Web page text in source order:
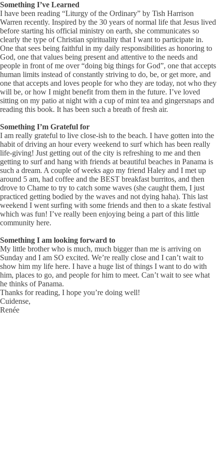
Something I’ve Learned
I have been reading “Liturgy of the Ordinary” by Tish Harrison
Warren recently. Inspired by the 30 years of normal life that Jesus lived
before starting his official ministry on earth, she communicates so
clearly the type of Christian spirituality that I want to participate in.
One that sees being faithful in my daily responsibilities as honoring to
God, one that values being present and attentive to the needs and
people in front of me over “doing big things for God”, one that accepts
human limits instead of constantly striving to do, be, or get more, and
one that accepts and loves people for who they are today, not who they
will be, or how I might benefit from them in the future. I’ve loved
sitting on my patio at night with a cup of mint tea and gingersnaps and
reading this book. It has been such a breath of fresh air.
Something I’m Grateful for
I am really grateful to live close-ish to the beach. I have gotten into the
habit of driving an hour every weekend to surf which has been really
life-giving! Just getting out of the city is refreshing to me and then
getting to surf and hang with friends at beautiful beaches in Panama is
such a dream. A couple of weeks ago my friend Haley and I met up
around 5 am, had coffee and the BEST breakfast burritos, and then
drove to Chame to try to catch some waves (she caught them, I just
practiced getting bodied by the waves and not dying haha). This last
weekend I went surfing with some friends and then to a skate festival
which was fun! I’ve really been enjoying being a part of this little
community here.
Something I am looking forward to
My little brother who is much, much bigger than me is arriving on
Sunday and I am SO excited. We’re really close and I can’t wait to
show him my life here. I have a huge list of things I want to do with
him, places to go, and people for him to meet. Can’t wait to see what
he thinks of Panama.
Thanks for reading, I hope you’re doing well!
Cuidense,
Renée